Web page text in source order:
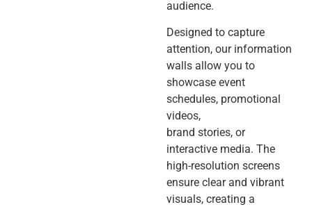
audience.
Designed to capture
attention, our information
walls allow you to
showcase event
schedules, promotional
videos,
brand stories, or
interactive media. The
high-resolution screens
ensure clear and vibrant
visuals, creating a